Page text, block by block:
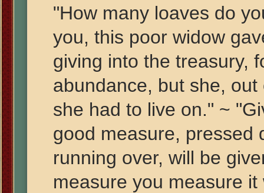
"How many loaves do
you, this poor widow
giving into the treasury,
abundance, but she,
she had to live on." ~
good measure, pressed
running over, will be
measure you measure